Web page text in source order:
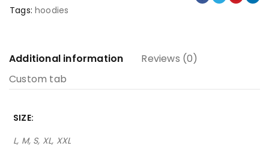
Tags: hoodies
Additional information
Reviews (0)
Custom tab
SIZE
L, M, S, XL, XXL